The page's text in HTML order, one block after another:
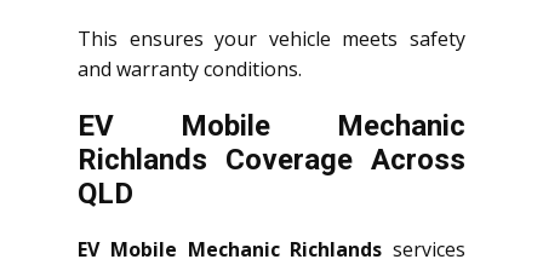
This ensures your vehicle meets safety
and warranty conditions.
EV Mobile Mechanic
Richlands Coverage Across
QLD
EV Mobile Mechanic Richlands services